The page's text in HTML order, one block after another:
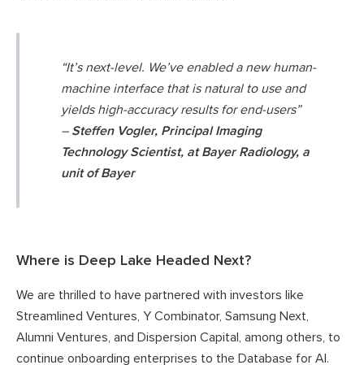
“It’s next-level. We’ve enabled a new human-
machine interface that is natural to use and
yields high-accuracy results for end-users”
– Steffen Vogler, Principal Imaging
Technology Scientist, at Bayer Radiology, a
unit of Bayer
Where is Deep Lake Headed Next?
We are thrilled to have partnered with investors like
Streamlined Ventures, Y Combinator, Samsung Next,
Alumni Ventures, and Dispersion Capital, among others, to
continue onboarding enterprises to the Database for AI.